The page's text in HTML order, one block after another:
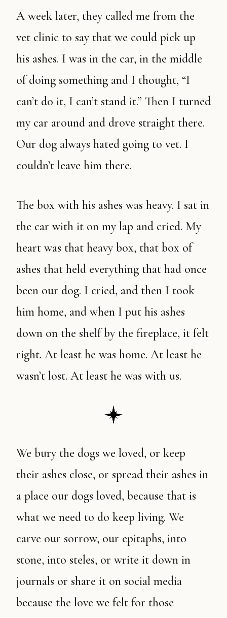
A week later, they called me from the
vet clinic to say that we could pick up
his ashes. I was in the car, in the middle
of doing something and I thought, “I
can’t do it, I can’t stand it.” Then I turned
my car around and drove straight there.
Our dog always hated going to vet. I
couldn’t leave him there.
The box with his ashes was heavy. I sat in
the car with it on my lap and cried. My
heart was that heavy box, that box of
ashes that held everything that had once
been our dog. I cried, and then I took
him home, and when I put his ashes
down on the shelf by the fireplace, it felt
right. At least he was home. At least he
wasn’t lost. At least he was with us.
We bury the dogs we loved, or keep
their ashes close, or spread their ashes in
a place our dogs loved, because that is
what we need to do keep living. We
carve our sorrow, our epitaphs, into
stone, into steles, or write it down in
journals or share it on social media
because the love we felt for those